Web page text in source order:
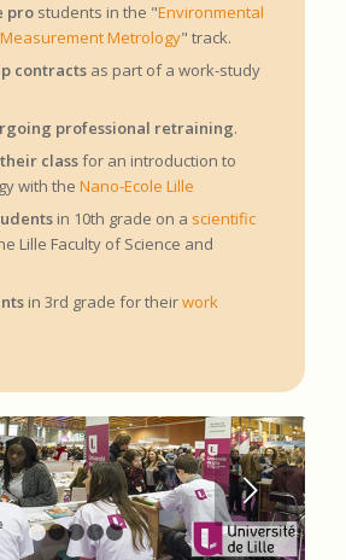
prostudents in the "Environmental
Metrology" track.
contractsas part of a work-study
professional retraining.
classfor an introduction to
with the Nano-Ecole Lille
in 10th grade on a scientific
Lille Faculty of Science and
in 3rd grade for theirwork
Next
1 2 3 4 5